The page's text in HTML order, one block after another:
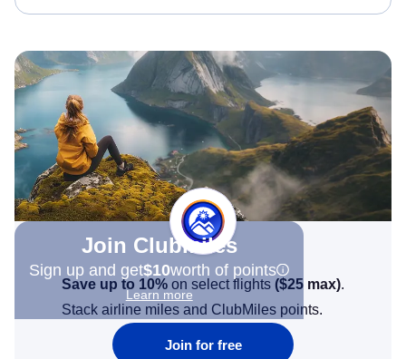
Join Clubmiles
Sign up and get$10worth of points
Learn more
Save up to 10% on select flights ($25 max).
Stack airline miles and ClubMiles points.
Join for free